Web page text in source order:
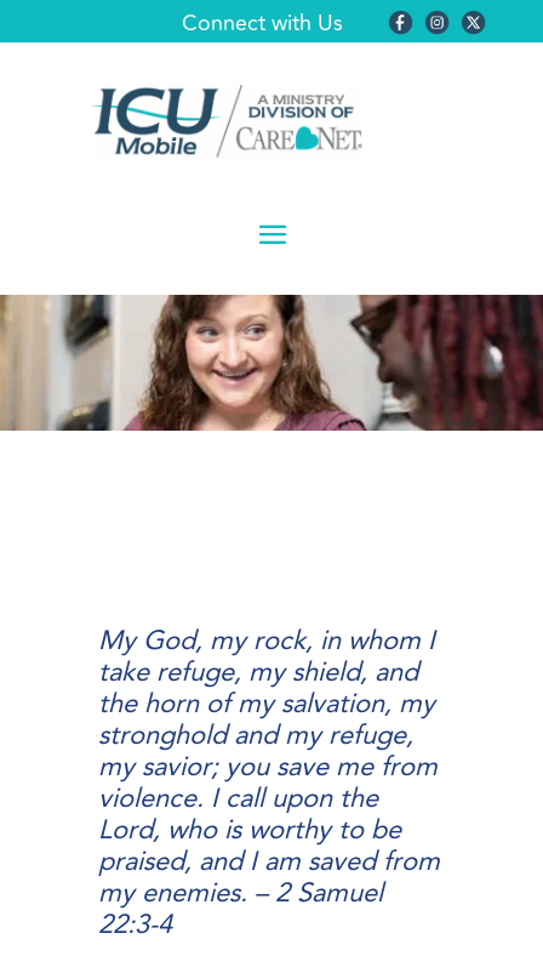
Connect with Us
My God, my rock, in whom I
take refuge, my shield, and
the horn of my salvation, my
stronghold and my refuge,
my savior; you save me from
violence. I call upon the
Lord, who is worthy to be
praised, and I am saved from
my enemies. –2 Samuel
22:3-4